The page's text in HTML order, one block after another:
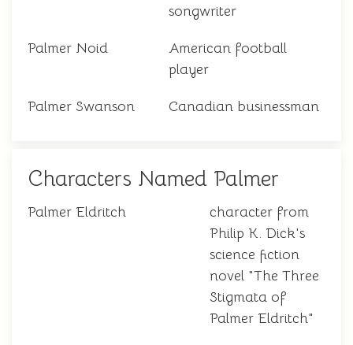
songwriter
Palmer Noid
American football
player
Palmer Swanson Canadian businessman
Characters Named Palmer
Palmer Eldritch
character from
Philip K. Dick's
science fiction
novel "The Three
Stigmata of
Palmer Eldritch"